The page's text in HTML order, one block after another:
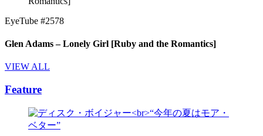
EyeTube #2578
Glen Adams – Lonely Girl [Ruby and the Romantics]
VIEW ALL
Feature